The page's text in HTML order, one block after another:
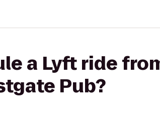
a Lyft ride
Pub?